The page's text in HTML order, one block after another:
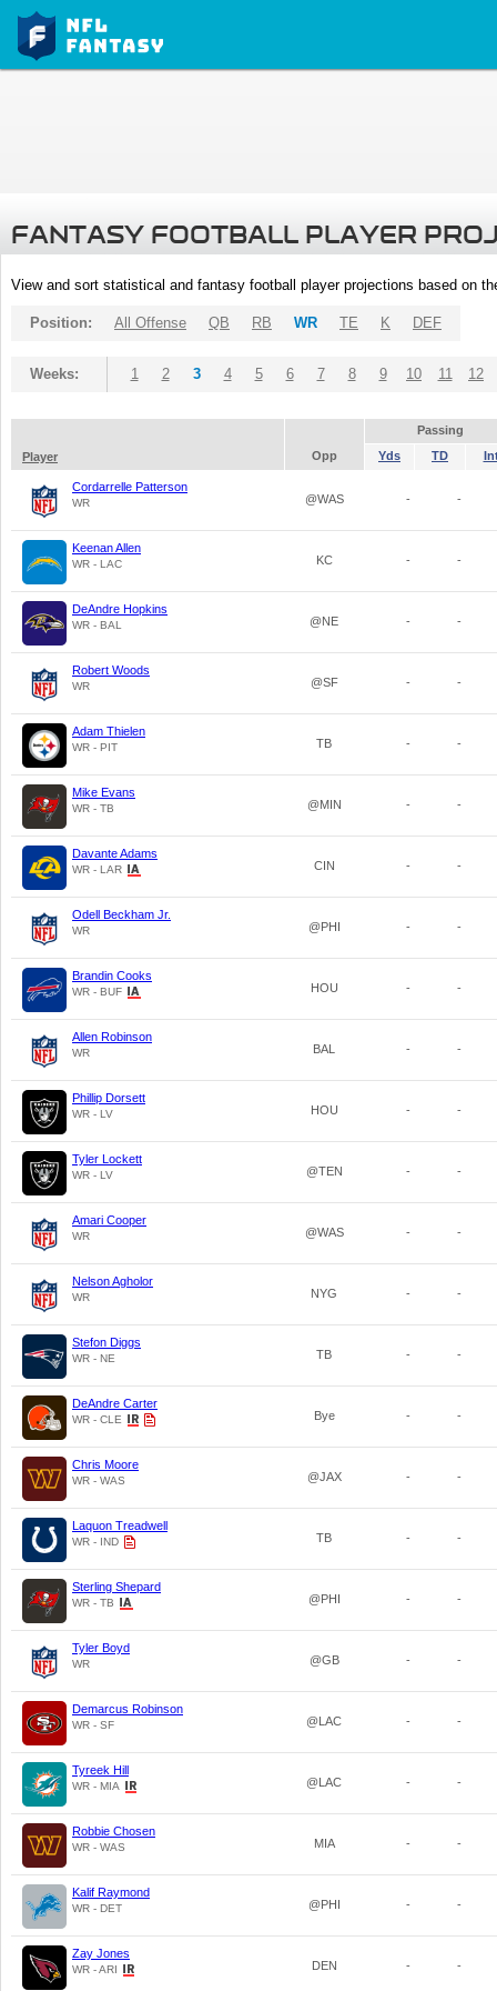
FANTASY FOOTBALL PLAYER
View and sort statistical and fantasy football player projections based on
Position: All Offense QB RB WR TE K DEF
Weeks: 1 2 3 4 5 6 7 8 9 10 11 12
Passing
Player
Opp Yds TD
Cordarrelle Patterson
WR @WAS - -
Keenan Allen
WR - LAC KC - -
DeAndre Hopkins
WR - BAL @NE - -
Robert Woods
WR @SF - -
Adam Thielen
WR - PIT TB - -
Mike Evans
WR - TB @MIN - -
Davante Adams
WR - LAR CIN - -
Odell Beckham Jr.
WR @PHI - -
Brandin Cooks
WR - BUF HOU - -
Allen Robinson
WR BAL - -
Phillip Dorsett
WR - LV HOU - -
Tyler Lockett
WR - LV @TEN - -
Amari Cooper
WR @WAS - -
Nelson Agholor
WR NYG - -
Stefon Diggs
WR - NE TB - -
DeAndre Carter
WR - CLE Bye - -
Chris Moore
WR - WAS @JAX - -
Laquon Treadwell
WR - IND TB - -
Sterling Shepard
WR - TB @PHI - -
Tyler Boyd
WR @GB - -
Demarcus Robinson
WR - SF @LAC - -
Tyreek Hill
WR - MIA @LAC - -
Robbie Chosen
WR - WAS MIA - -
Kalif Raymond
WR - DET @PHI - -
Zay Jones
WR - ARI DEN - -